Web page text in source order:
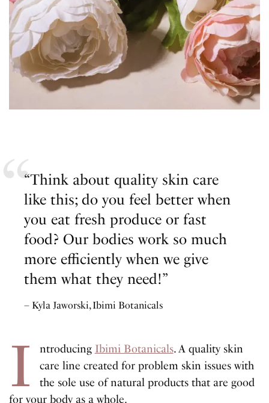
“Think about quality skin care
like this; do you feel better when
you eat fresh produce or fast
food? Our bodies work so much
more efficiently when we give
them what they need!”
– Kyla Jaworski, Ibimi Botanicals
I ntroducing Ibimi Botanicals. A quality skin
care line created for problem skin issues with
the sole use of natural products that are good
for your body as a whole.